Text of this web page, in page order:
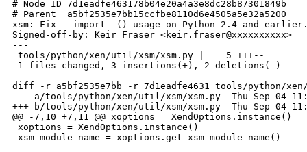
# Node ID 7d1eadfe463178b04e20a4a3e8dc28b87301849b
# Parent  a5bf2535e7bb15ccfbe8110d6e4505a5e32a5200
xsm: Fix __import__() usage on Python 2.4 and
Signed-off-by: Keir Fraser <keir.fraser@xxxxxxxxxx>
---
tools/python/xen/util/xsm/xsm.py |    5 +++--
1 files changed, 3 insertions(+), 2 deletions(-)
diff -r a5bf2535e7bb -r 7d1eadfe4631 tools/python/
--- a/tools/python/xen/util/xsm/xsm.py  Thu Sep 04
+++ b/tools/python/xen/util/xsm/xsm.py  Thu Sep 04
@@ -7,10 +7,11 @@ xoptions = XendOptions.instance()
xoptions = XendOptions.instance()
xsm_module_name = xoptions.get_xsm_module_name()